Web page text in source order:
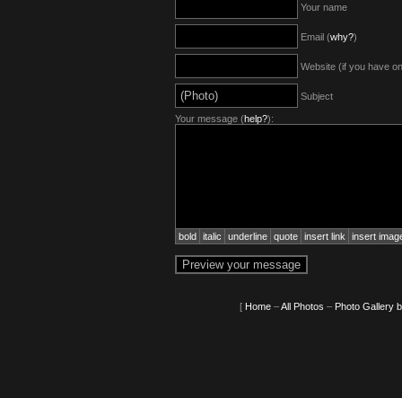
Your name
Email (why?)
Website (if you have
Subject
Your message (help?):
bold italic underline quote insert link insert
[ Home–All Photos – Photo Gallery